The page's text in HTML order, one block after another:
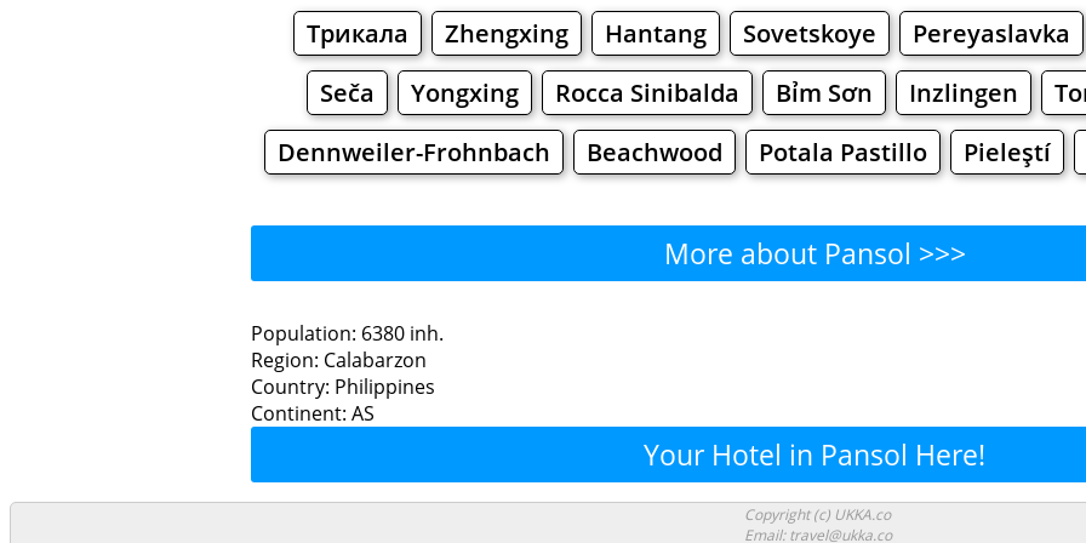
Трикала Zhengxing Hantang Sovetskoye Pereyaslavka
Seča
Yongxing Rocca Sinibalda Bỉm Sơn Inzlingen
Dennweiler-Frohnbach
Beachwood Potala Pastillo Pieleştí
More about Pansol >>>
Restaurants
Pansol - Where to Shop?
Grocery Bakeries Supermarkets Malls Fashion
Population: 6380 inh.
Region: Calabarzon
Country: Philippines
Continent: AS
Your Hotel in Pansol Here!
Copyright (c) UKKA.co
Email: travel@ukka.co